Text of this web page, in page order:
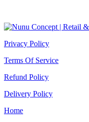
Privacy Policy
Terms Of Service
Refund Policy
Delivery Policy
Home